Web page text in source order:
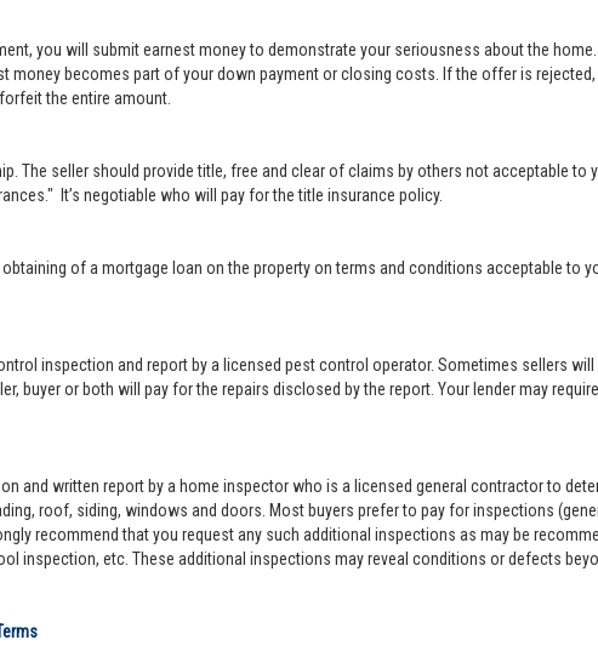
you will submit earnest money to demonstrate your seriousness about the
money becomes part of your down payment or closing costs. If the offer is
the entire amount.
The seller should provide title, free and clear of claims by others not acceptable to
It’s negotiable who will pay for the title insurance policy.
of a mortgage loan on the property on terms and conditions acceptable
inspection and report by a licensed pest control operator. Sometimes sellers
buyer or both will pay for the repairs disclosed by the report. Your lender may
and written report by a home inspector who is a licensed general contractor to
roof, siding, windows and doors. Most buyers prefer to pay for inspections
recommend that you request any such additional inspections as may be
inspection, etc. These additional inspections may reveal conditions or defects